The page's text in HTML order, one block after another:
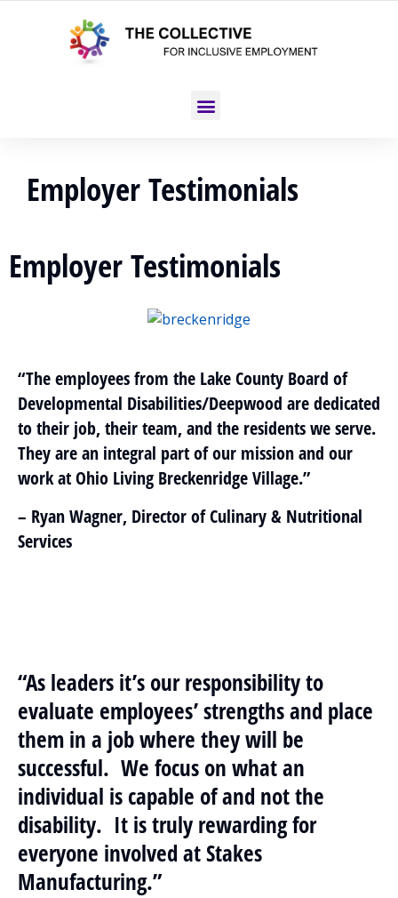
Employer Testimonials
Employer Testimonials
“The employees from the Lake County Board of
Developmental Disabilities/Deepwood are dedicated
to their job, their team, and the residents we serve.
They are an integral part of our mission and our
work at Ohio Living Breckenridge Village.”
– Ryan Wagner, Director of Culinary & Nutritional
Services
“As leaders it’s our responsibility to
evaluate employees’ strengths and place
them in a job where they will be
successful. We focus on what an
individual is capable of and not the
disability. It is truly rewarding for
everyone involved at Stakes
Manufacturing.”